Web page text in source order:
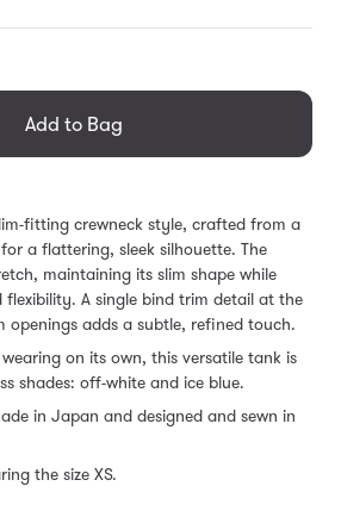
Add to Bag
fitting crewneck style, crafted from a
a flattering, sleek silhouette. The
maintaining its slim shape while
A single bind trim detail at the
openings adds a subtle, refined touch.
on its own, this versatile tank is
shades: off-white and ice blue.
in Japan and designed and sewn in
the size XS.